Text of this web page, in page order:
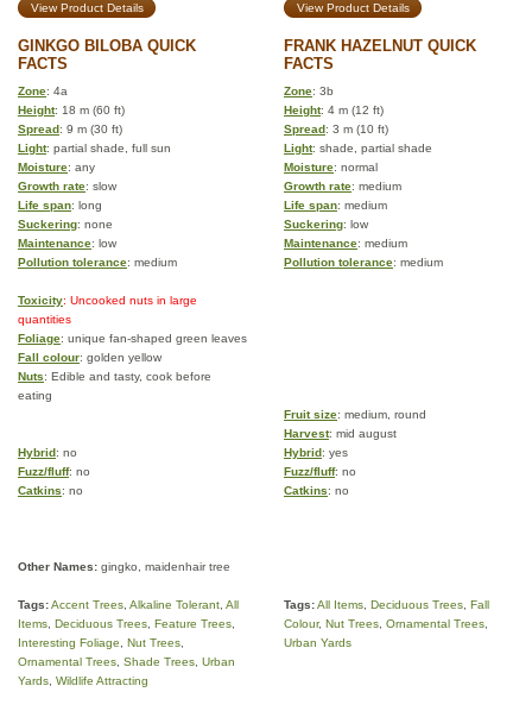
View Product Details View Product Details
GINKGO BILOBA QUICK
FACTS
FRANK HAZELNUT QUICK
FACTS
Zone: 4a Zone: 3b
Height: 18 m (60 ft) Height: 4 m (12 ft)
Spread: 9 m (30 ft) Spread: 3 m (10 ft)
Light: partial shade, full sun Light: shade, partial shade
Moisture: any Moisture: normal
Growth rate: slow Growth rate: medium
Life span: long Life span: medium
Suckering: none Suckering: low
Maintenance: low Maintenance: medium
Pollution tolerance: medium Pollution tolerance: medium
Toxicity: Uncooked nuts in large
quantities
Foliage: unique fan-shaped green leaves
Fall colour: golden yellow
Nuts: Edible and tasty, cook before
eating
Fruit size: medium, round
Harvest: mid august
Hybrid: no Hybrid: yes
Fuzz/fluff: no Fuzz/fluff: no
Catkins: no Catkins: no
Other Names: gingko, maidenhair tree
Tags:Accent Trees Alkaline Tolerant All
Items Deciduous Trees Feature Trees
Interesting Foliage
Nut Trees
Ornamental Trees Shade Trees Urban
Yards Wildlife Attracting
Tags:All Items Deciduous Trees Fall
Colour, Nut Trees Ornamental Trees
Urban Yards